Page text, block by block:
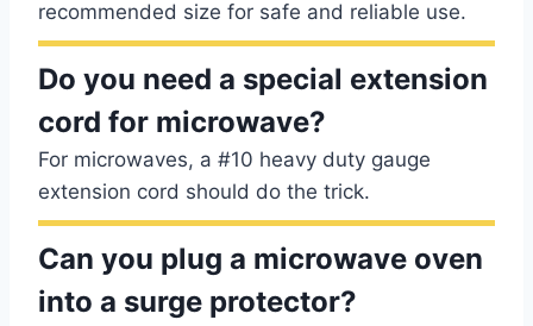
recommended size for safe and reliable use.
Do you need a special extension
cord for microwave?
For microwaves, a #10 heavy duty gauge
extension cord should do the trick.
Can you plug a microwave oven
into a surge protector?